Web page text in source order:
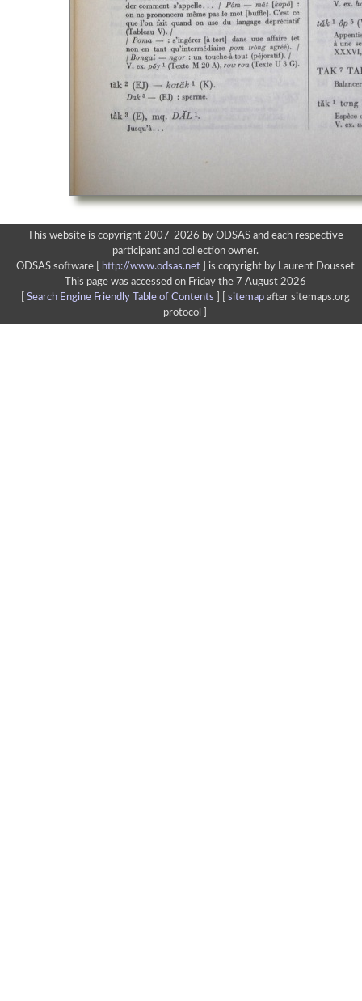
This website is copyright 2007-2026 by ODSAS and each respective
participant and collection owner.
ODSAS software [
http://www.odsas.net]
is copyright by Laurent Dousset
This page was accessed on Friday the 7 August 2026
Search Engine Friendly Table of Contents sitemapafter sitemaps.org
protocol ]